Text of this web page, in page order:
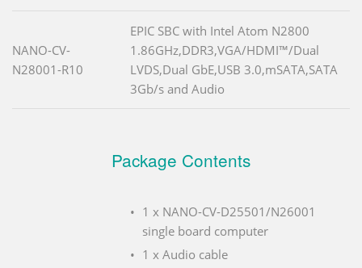
NANO-CV-
N28001-R10
EPIC SBC with Intel Atom N2800
1.86GHz,DDR3,VGA/HDMI™/Dual
LVDS,Dual GbE,USB 3.0,mSATA,SATA
3Gb/s and Audio
Package Contents
1 x NANO-CV-D25501/N26001
single board computer
1 x Audio cable